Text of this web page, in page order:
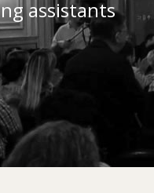
assistants